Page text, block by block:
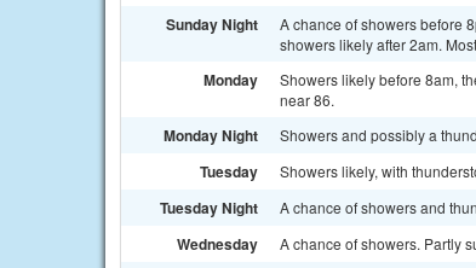
Sunday Night
A chance of showers before
showers likely after 2am.
Monday
Showers likely before 8am,
near 86.
Monday Night Showers and possibly a
Tuesday Showers likely, with
Tuesday Night A chance of showers and
Wednesday A chance of showers. Partly